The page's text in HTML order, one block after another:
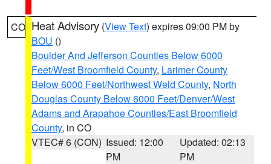
CO Heat Advisory (View Text) expires 09:00 PM by
BOU ()
Boulder And Jefferson Counties Below 6000
Feet/West Broomfield County, Larimer County
Below 6000 Feet/Northwest Weld County, North
Douglas County Below 6000 Feet/Denver/West
Adams and Arapahoe Counties/East Broomfield
County, in CO
VTEC# 6 (CON) Issued: 12:00
PM
Updated: 02:13
PM